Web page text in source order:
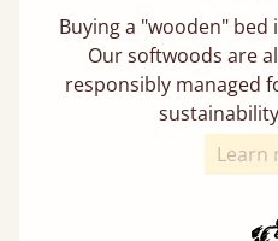
Buying a "wooden" bed
Our softwoods are
responsibly managed
Learn